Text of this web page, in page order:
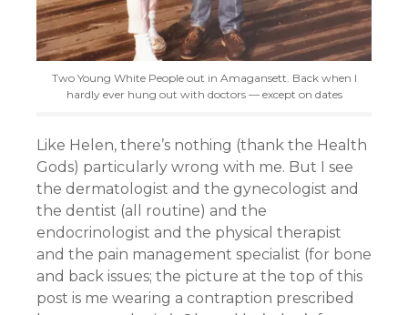
Two Young White People out in Amagansett. Back when I
hardly ever hung out with doctors — except on dates
Like Helen, there’s nothing (thank the Health
Gods) particularly wrong with me. But I see
the dermatologist and the gynecologist and
the dentist (all routine) and the
endocrinologist and the physical therapist
and the pain management specialist (for bone
and back issues; the picture at the top of this
post is me wearing a contraption prescribed